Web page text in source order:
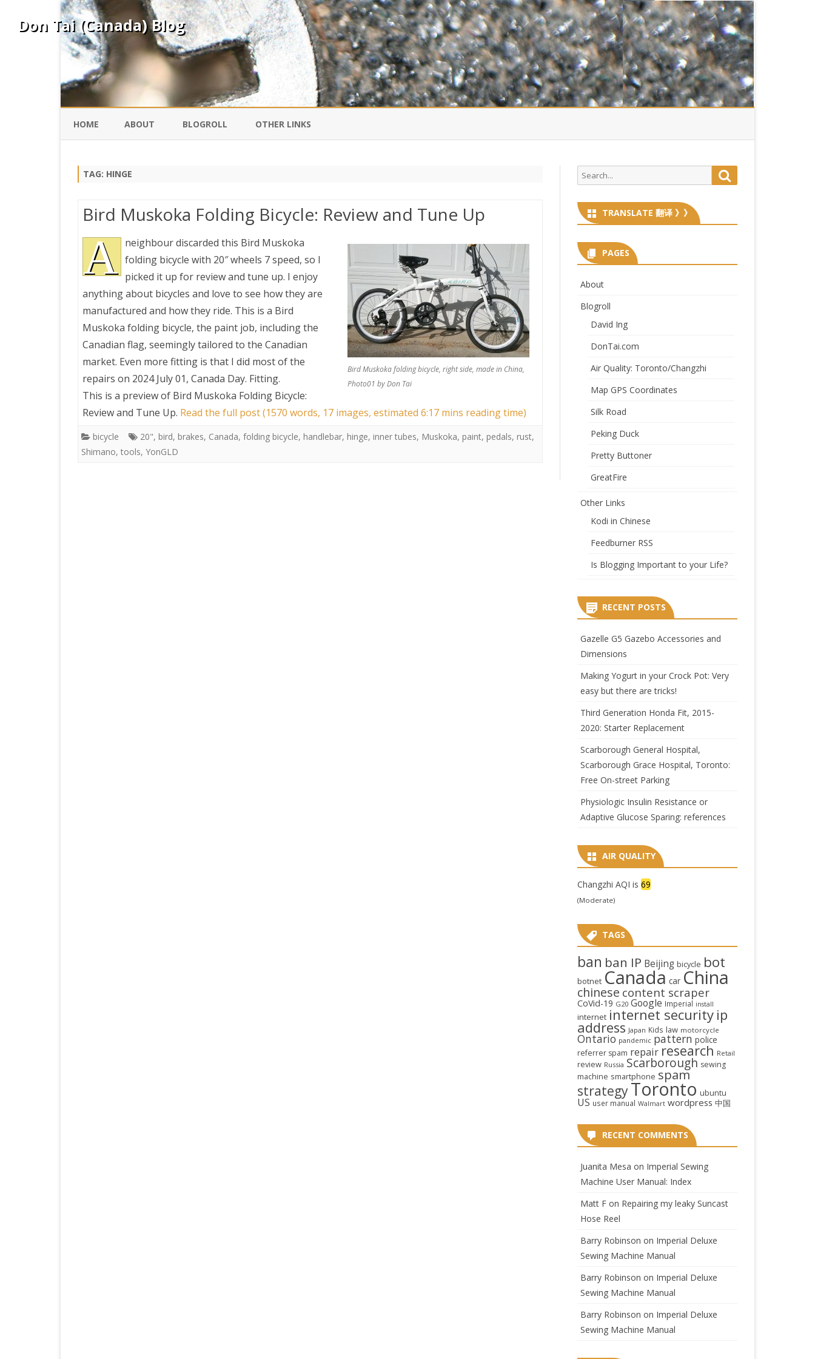
Don Tai (Canada) Blog
HOME ABOUT BLOGROLL
TORONTO/CHANGZHI
MAP GPS COORDINATES
OTHER LINKS
IS BLOGGING IMPORTANT TO
TAG: HINGE
Bird Muskoka Folding Bicycle: Review and Tune Up
Bird Muskoka folding bicycle, right side, made in China,
Photo01 by Don Tai
A
neighbour discarded this Bird Muskoka
folding bicycle with 20″ wheels 7 speed, so I
picked it up for review and tune up. I enjoy
anything about bicycles and love to see how they are
manufactured and how they ride. This is a Bird
Muskoka folding bicycle, the paint job, including the
Canadian flag, seemingly tailored to the Canadian
market. Even more fitting is that I did most of the
repairs on 2024 July 01, Canada Day. Fitting.
This is a preview of Bird Muskoka Folding Bicycle:
Review and Tune Up. Read the full post (1570 words, 17 images, estimated 6:17 mins reading time)
bicycle 20", bird, brakes, Canada, folding bicycle, handlebar, hinge, inner tubes, Muskoka, paint, pedals, rust,
Shimano, tools, YonGLD
Search
for:
TRANSLATE 翻译 》》
PAGES
About
Blogroll
David Ing
DonTai.com
Air Quality: Toronto/Changzhi
Map GPS Coordinates
Silk Road
Peking Duck
Pretty Buttoner
GreatFire
Other Links
Kodi in Chinese
Feedburner RSS
Is Blogging Important to your Life?
RECENT POSTS
Gazelle G5 Gazebo Accessories and
Dimensions
Making Yogurt in your Crock Pot: Very
easy but there are tricks!
Third Generation Honda Fit, 2015-
2020: Starter Replacement
Scarborough General Hospital,
Scarborough Grace Hospital, Toronto:
Free On-street Parking
Physiologic Insulin Resistance or
Adaptive Glucose Sparing: references
AIR QUALITY
Changzhi AQI is 69
(Moderate)
TAGS
ban ban IP Beijing bicycle bot
botnet Canada car China
chinese content scraper
CoVid-19 G20 Google Imperial install
internet internet security ip
address Japan Kids law motorcycle
Ontario pandemic pattern police
referrer spam repair research Retail
review Russia Scarborough sewing
machine smartphone spam
strategyToronto ubuntu
US user manual Walmart wordpress 中国
RECENT COMMENTS
Juanita Mesa on Imperial Sewing
Machine User Manual: Index
Matt Fon Repairing my leaky Suncast
Hose Reel
Barry Robinson on Imperial Deluxe
Sewing Machine Manual
Barry Robinson on Imperial Deluxe
Sewing Machine Manual
Barry Robinson on Imperial Deluxe
Sewing Machine Manual